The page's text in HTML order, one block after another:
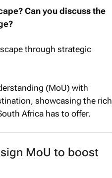
Can you discuss the
through strategic
(MoU) with
showcasing the rich
Africa has to offer.
MoU to boost